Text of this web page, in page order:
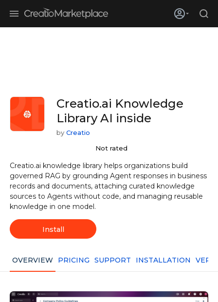
enterprises adopt ai
Creatio.ai Knowledge
LibraryAI inside
by Creatio
Not rated
Creatio.ai knowledge library helps organizations build
governed RAG by grounding Agent responses in business
records and documents, attaching curated knowledge
sources to Agents without code, and managing reusable
knowledge in one model.
Install
OVERVIEW PRICING SUPPORT INSTALLATION